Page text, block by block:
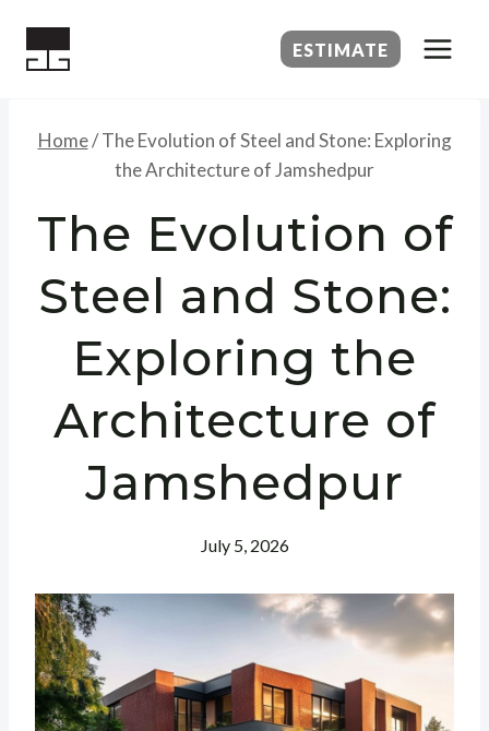
ESTIMATE
Home/ The Evolution of Steel and Stone: Exploring
the Architecture of Jamshedpur
The Evolution of
Steel and Stone:
Exploring the
Architecture of
Jamshedpur
July 5, 2026